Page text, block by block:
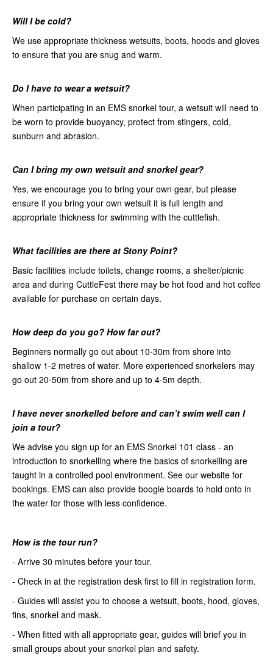
Will I be cold?
We use appropriate thickness wetsuits, boots, hoods and gloves
to ensure that you are snug and warm.
Do I have to wear a wetsuit?
When participating in an EMS snorkel tour, a wetsuit will need to
be worn to provide buoyancy, protect from stingers, cold,
sunburn and abrasion.
Can I bring my own wetsuit and snorkel gear?
Yes, we encourage you to bring your own gear, but please
ensure if you bring your own wetsuit it is full length and
appropriate thickness for swimming with the cuttlefish.
What facilities are there at Stony Point?
Basic facilities include toilets, change rooms, a shelter/picnic
area and during CuttleFest there may be hot food and hot coffee
available for purchase on certain days.
Howdeep do you go? How far out?
Beginners normally go out about 10-30m from shore into
shallow 1-2 metres of water. More experienced snorkelers may
go out 20-50m from shore and up to 4-5m depth.
I have never snorkelled before and can’t swim well can I
join a tour?
We advise you sign up for an EMS Snorkel 101 class - an
introduction to snorkelling where the basics of snorkelling are
taught in a controlled pool environment. See our website for
bookings. EMS can also provide boogie boards to hold onto in
the water for those with less confidence.
How is the tour run?
- Arrive 30 minutes before your tour.
- Check in at the registration desk first to fill in registration form.
- Guides will assist you to choose a wetsuit, boots, hood, gloves,
fins, snorkel and mask.
- When fitted with all appropriate gear, guides will brief you in
small groups about your snorkel plan and safety.